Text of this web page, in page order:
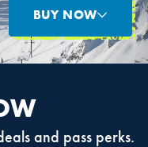
BUY NOW
and pass perks.